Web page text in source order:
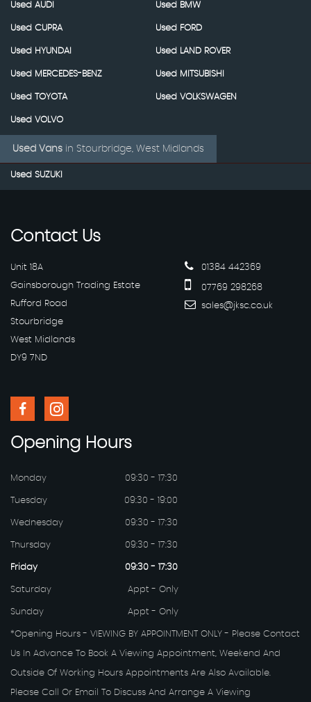
Used AUDI Used BMW
Used CUPRA Used FORD
Used HYUNDAI Used LAND ROVER
Used MERCEDES-BENZ Used MITSUBISHI
Used TOYOTA Used VOLKSWAGEN
Used VOLVO
Used Vans in Stourbridge, West Midlands
Used SUZUKI
ContactUs
Unit 18A
Gainsborough Trading Estate
Rufford Road
Stourbridge
West Midlands
DY9 7ND
01384 442369
07769 298268
sales@jksc.co.uk
Opening Hours
Monday 09:30 - 17:30
Tuesday 09:30 - 19:00
Wednesday 09:30 - 17:30
Thursday 09:30 - 17:30
Friday 09:30 - 17:30
Saturday Appt - Only
Sunday Appt - Only
*Opening Hours - VIEWING BY APPOINTMENT ONLY - Please Contact
Us In Advance To Book A Viewing Appointment, Weekend And
Outside Of Working Hours Appointments Are Also Available.
Please Call Or Email To Discuss And Arrange A Viewing